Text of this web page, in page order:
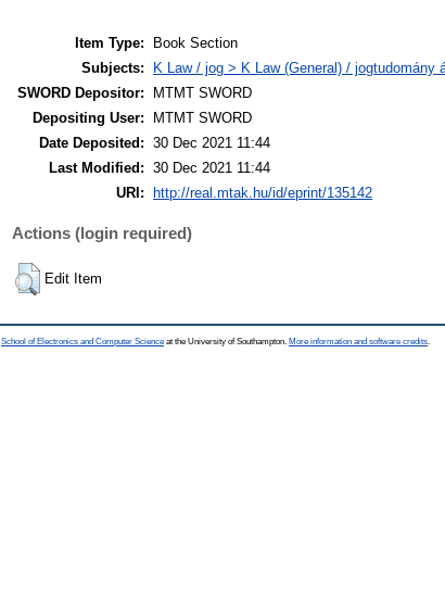
Item Type:
Book Section
Subjects:
K Law / jog > K Law (General) / jogtudomány
SWORD Depositor:
MTMT SWORD
Depositing User:
MTMT SWORD
Date Deposited: 30 Dec 2021 11:44
Last Modified: 30 Dec 2021 11:44
URI:
http://real.mtak.hu/id/eprint/135142
Actions (login required)
Edit Item
School of Electronics and Computer Science at the University of Southampton. More information and software credits